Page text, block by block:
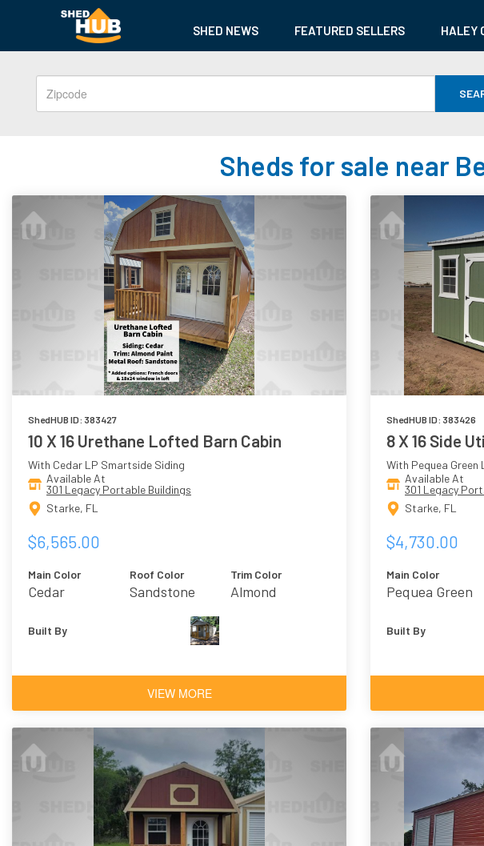
SHED NEWS FEATURED SELLERS HALEY
Sheds for sale near
ShedHUB ID: 383427
10 X 16 Urethane Lofted Barn Cabin
With Cedar LP Smartside Siding
Available At
301 Legacy Portable Buildings
Starke, FL
$6,565.00
Main Color
Cedar
Roof Color
Sandstone
Trim Color
Almond
Built By
VIEW MORE
ShedHUB ID: 383426
8 X 16 Side
With Pequea
Available At
301 Legacy
Starke, FL
$4,730.00
Main Color
Pequea Green
Built By